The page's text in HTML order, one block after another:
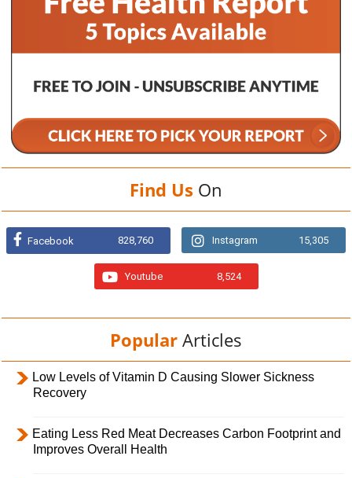
Find Us On
Facebook 828,760 Instagram 15,305
Youtube 8,524
Popular Articles
Low Levels of Vitamin D Causing Slower Sickness
Recovery
Eating Less Red Meat Decreases Carbon Footprint and
Improves Overall Health